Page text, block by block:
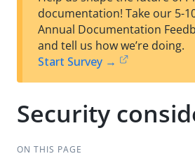
documentation! Take our 5-
Annual Documentation
and tell us how we’re doing.
Start Survey →
Security
ON THIS PAGE